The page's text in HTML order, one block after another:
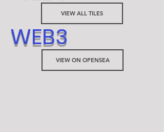
VIEW ALL TILES
WEB3
VIEW ON OPENSEA